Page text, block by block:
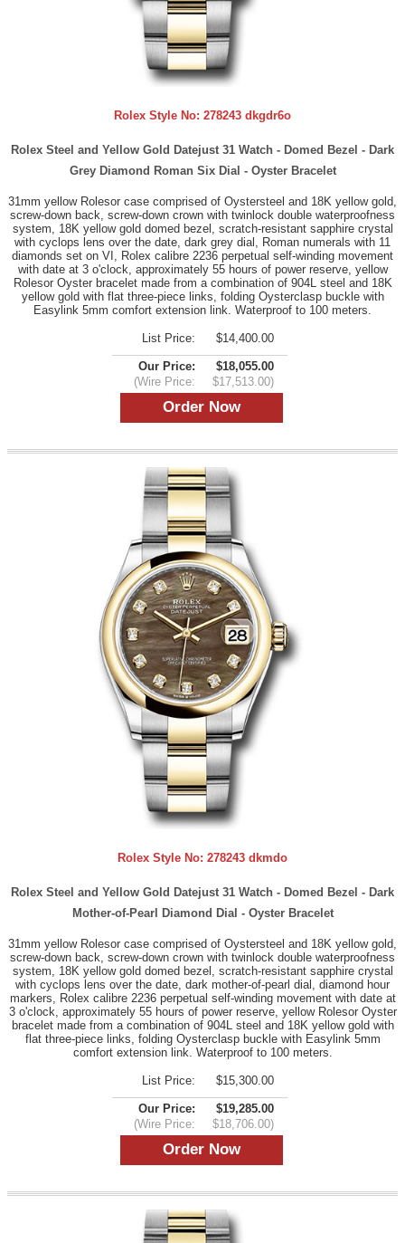
Rolex Style No: 278243 dkgdr6o
Rolex Steel and Yellow Gold Datejust 31 Watch - Domed Bezel - Dark
Grey Diamond Roman Six Dial - Oyster Bracelet
31mm yellow Rolesor case comprised of Oystersteel and 18K yellow gold,
screw-down back, screw-down crown with twinlock double waterproofness
system, 18K yellow gold domed bezel, scratch-resistant sapphire crystal
with cyclops lens over the date, dark grey dial, Roman numerals with 11
diamonds set on VI, Rolex calibre 2236 perpetual self-winding movement
with date at 3 o'clock, approximately 55 hours of power reserve, yellow
Rolesor Oyster bracelet made from a combination of 904L steel and 18K
yellow gold with flat three-piece links, folding Oysterclasp buckle with
Easylink 5mm comfort extension link. Waterproof to 100 meters.
List Price: $14,400.00
Our Price:
$18,055.00
(Wire Price:
$17,513.00)
Rolex Style No: 278243 dkmdo
Rolex Steel and Yellow Gold Datejust 31 Watch - Domed Bezel - Dark
Mother-of-Pearl Diamond Dial - Oyster Bracelet
31mm yellow Rolesor case comprised of Oystersteel and 18K yellow gold,
screw-down back, screw-down crown with twinlock double waterproofness
system, 18K yellow gold domed bezel, scratch-resistant sapphire crystal
with cyclops lens over the date, dark mother-of-pearl dial, diamond hour
markers, Rolex calibre 2236 perpetual self-winding movement with date at
3 o'clock, approximately 55 hours of power reserve, yellow Rolesor Oyster
bracelet made from a combination of 904L steel and 18K yellow gold with
flat three-piece links, folding Oysterclasp buckle with Easylink 5mm
comfort extension link. Waterproof to 100 meters.
List Price: $15,300.00
Our Price:
$19,285.00
(Wire Price:
$18,706.00)